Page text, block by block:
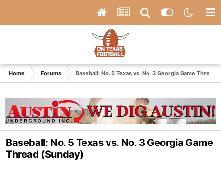
Home Forums Baseball: No. 5 Texas vs. No. 3 Georgia Game Thread
Baseball: No. 5 Texas vs. No. 3 Georgia Game
Thread (Sunday)